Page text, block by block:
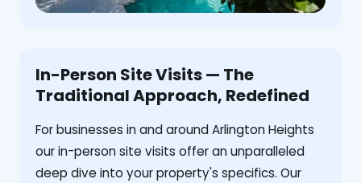
In-Person Site Visits — The
Traditional Approach, Redefined
For businesses in and around Arlington Heights
our in-person site visits offer an unparalleled
deep dive into your property's specifics. Our